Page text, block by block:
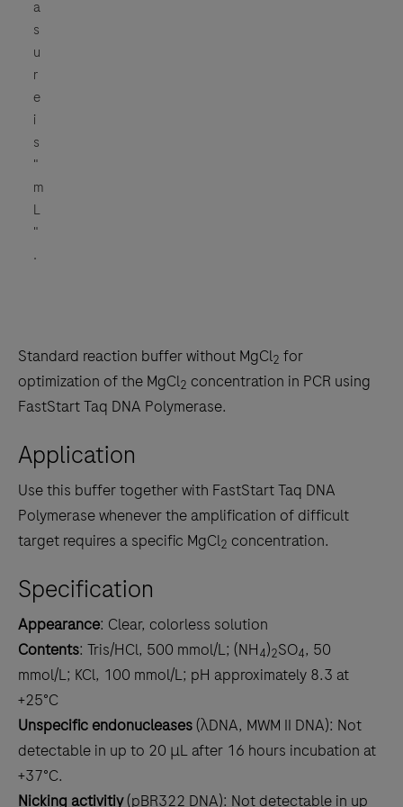
a
s
u
r
e
i
s
"
m
L
"
.
Standard reaction buffer without MgCl2 for
optimization of the MgCl2 concentration in PCR using
FastStart Taq DNA Polymerase.
Application
Use this buffer together with FastStart Taq DNA
Polymerase whenever the amplification of difficult
target requires a specific MgCl2 concentration.
Specification
Appearance: Clear, colorless solution
Contents: Tris/HCl, 500 mmol/L; (NH4)2SO4, 50
mmol/L; KCl, 100 mmol/L; pH approximately 8.3 at
+25°C
Unspecific endonucleases(λDNA, MWM II DNA): Not
detectable in up to 20 μL after 16 hours incubation at
+37°C.
Nicking activitiy(pBR322 DNA): Not detectable in up